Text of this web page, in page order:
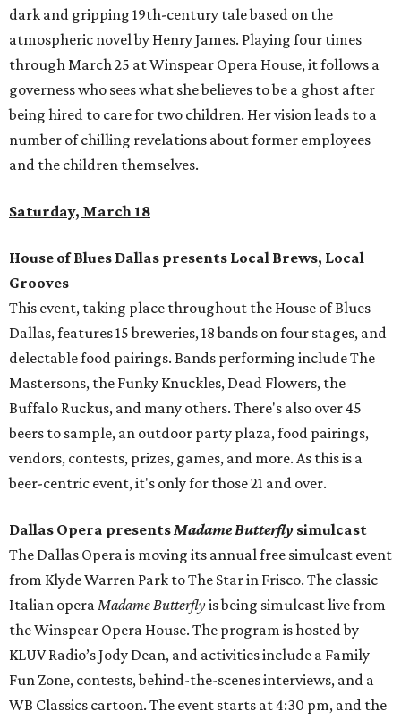
dark and gripping 19th-century tale based on the
atmospheric novel by Henry James. Playing four times
through March 25 at Winspear Opera House, it follows a
governess who sees what she believes to be a ghost after
being hired to care for two children. Her vision leads to a
number of chilling revelations about former employees
and the children themselves.
Saturday, March 18
House of Blues Dallas presents Local Brews, Local
Grooves
This event, taking place throughout the House of Blues
Dallas, features 15 breweries, 18 bands on four stages, and
delectable food pairings. Bands performing include The
Mastersons, the Funky Knuckles, Dead Flowers, the
Buffalo Ruckus, and many others. There's also over 45
beers to sample, an outdoor party plaza, food pairings,
vendors, contests, prizes, games, and more. As this is a
beer-centric event, it's only for those 21 and over.
Dallas Opera presentsMadame Butterfly simulcast
The Dallas Opera is moving its annual free simulcast event
from Klyde Warren Park to The Star in Frisco. The classic
Italian operaMadame Butterflyis being simulcast live from
the Winspear Opera House. The program is hosted by
KLUV Radio’s Jody Dean, and activities include a Family
Fun Zone, contests, behind-the-scenes interviews, and a
WB Classics cartoon. The event starts at 4:30 pm, and the